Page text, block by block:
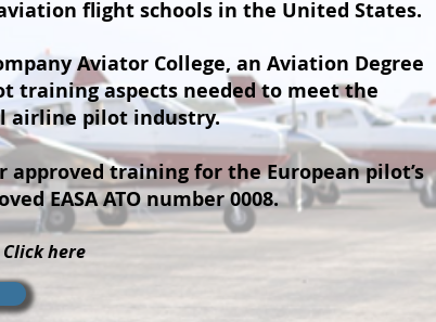
flight schools in the United States.
Aviator College, an Aviation Degree
training aspects needed to meet the
airline pilot industry.
approved training for the European pilot’s
EASA ATO number 0008.
here